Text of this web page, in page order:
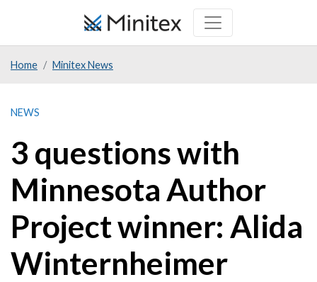
Home Minitex News
NEWS
3 questions with
Minnesota Author
Project winner: Alida
Winternheimer